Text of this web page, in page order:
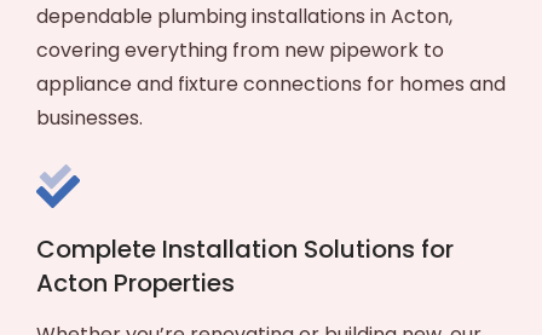
dependable plumbing installations in Acton,
covering everything from new pipework to
appliance and fixture connections for homes and
businesses.
Complete Installation Solutions for
Acton Properties